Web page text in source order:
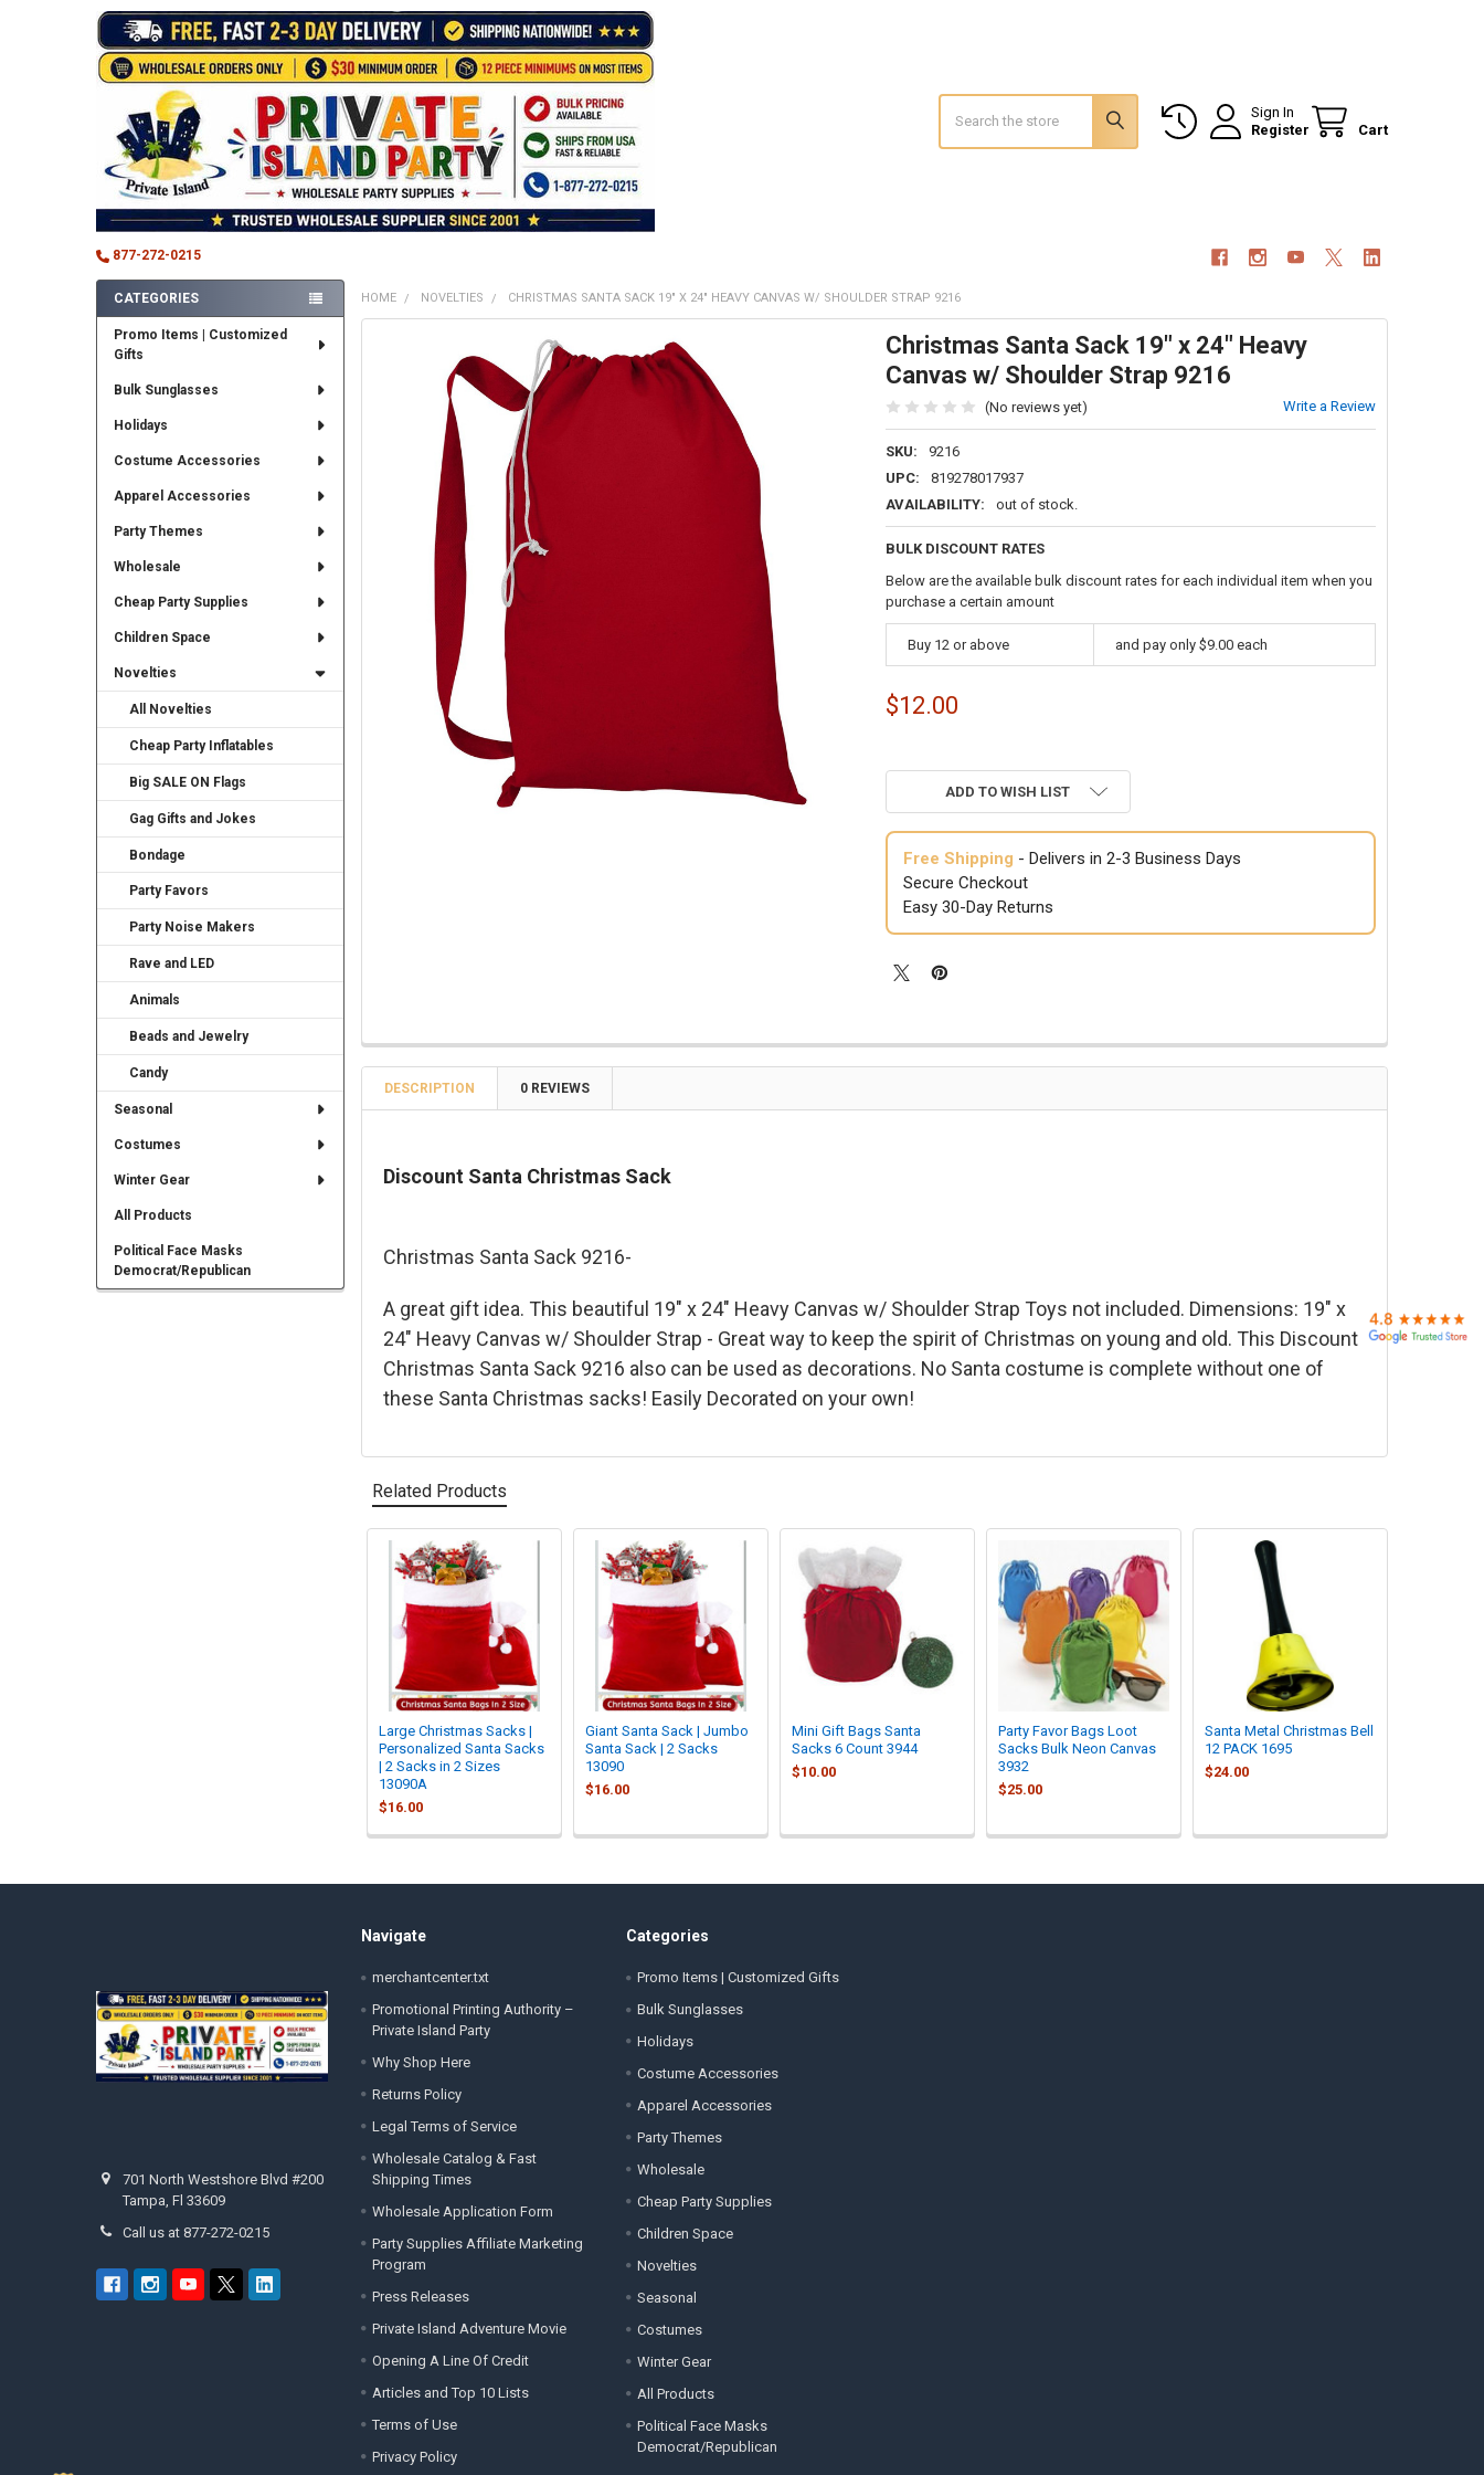
Sign In
Register
Cart
877-272-0215
Sidebar
CATEGORIES
Promo Items | Customized
Gifts
Bulk Sunglasses
Holidays
Costume Accessories
Apparel Accessories
Party Themes
Wholesale
Cheap Party Supplies
Children Space
Novelties
All Novelties
Cheap Party Inflatables
Big SALE ON Flags
Gag Gifts and Jokes
Bondage
Party Favors
Party Noise Makers
Rave and LED
Animals
Beads and Jewelry
Candy
Seasonal
Costumes
Winter Gear
All Products
Political Face Masks
Democrat/Republican
HOME NOVELTIES CHRISTMAS SANTA SACK 19" X 24" HEAVY CANVAS W/ SHOULDER STRAP 9216
Christmas Santa Sack 19" x 24" Heavy
Canvas w/ Shoulder Strap 9216
(No reviews yet) Write a Review
SKU:
9216
UPC:
819278017937
AVAILABILITY:
out of stock.
BULK DISCOUNT RATES
Below are the available bulk discount rates for each individual item when you
purchase a certain amount
Buy 12 or above and pay only $9.00 each
$12.00
ADD TO WISH LIST
Free Shipping - Delivers in 2-3 Business Days
Secure Checkout
Easy 30-Day Returns
SELECTED
TO CART
DESCRIPTION 0 REVIEWS
Discount Santa Christmas Sack
Christmas Santa Sack 9216-
A great gift idea. This beautiful 19" x 24" Heavy Canvas w/ Shoulder Strap Toys not included. Dimensions: 19" x
24" Heavy Canvas w/ Shoulder Strap - Great way to keep the spirit of Christmas on young and old. This Discount
Christmas Santa Sack 9216 also can be used as decorations. No Santa costume is complete without one of
these Santa Christmas sacks! Easily Decorated on your own!
Related Products
Related
Products
Large Christmas Sacks |
Personalized Santa Sacks
| 2 Sacks in 2 Sizes
13090A
$16.00
Giant Santa Sack | Jumbo
Santa Sack | 2 Sacks
13090
$16.00
Mini Gift Bags Santa
Sacks 6 Count 3944
$10.00
Party Favor Bags Loot
Sacks Bulk Neon Canvas
3932
$25.00
Santa Metal Christmas Bell
12 PACK 1695
$24.00
701 North Westshore Blvd #200
Tampa, Fl 33609
Call us at 877-272-0215
Navigate
merchantcenter.txt
Promotional Printing Authority –
Private Island Party
Why Shop Here
Returns Policy
Legal Terms of Service
Wholesale Catalog & Fast
Shipping Times
Wholesale Application Form
Party Supplies Affiliate Marketing
Program
Press Releases
Private Island Adventure Movie
Opening A Line Of Credit
Articles and Top 10 Lists
Terms of Use
Privacy Policy
Categories
Promo Items | Customized Gifts
Bulk Sunglasses
Holidays
Costume Accessories
Apparel Accessories
Party Themes
Wholesale
Cheap Party Supplies
Children Space
Novelties
Seasonal
Costumes
Winter Gear
All Products
Political Face Masks
Democrat/Republican